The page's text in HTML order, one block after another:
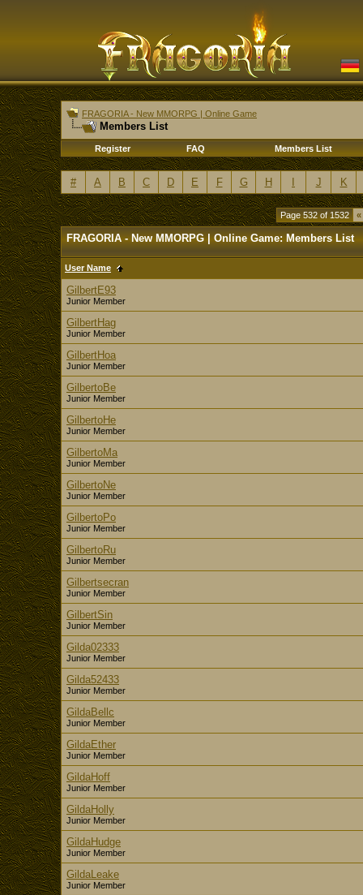
FRAGORIA - New MMORPG | Online Game
Members List
Register FAQ Members List
# A B C D E F G H J K
Page 532 of 1532 «
FRAGORIA - New MMORPG | Online Game: Members List
User Name
GilbertE93
Junior Member
GilbertHag
Junior Member
GilbertHoa
Junior Member
GilbertoBe
Junior Member
GilbertoHe
Junior Member
GilbertoMa
Junior Member
GilbertoNe
Junior Member
GilbertoPo
Junior Member
GilbertoRu
Junior Member
Gilbertsecran
Junior Member
GilbertSin
Junior Member
Gilda02333
Junior Member
Gilda52433
Junior Member
GildaBellc
Junior Member
GildaEther
Junior Member
GildaHoff
Junior Member
GildaHolly
Junior Member
GildaHudge
Junior Member
GildaLeake
Junior Member